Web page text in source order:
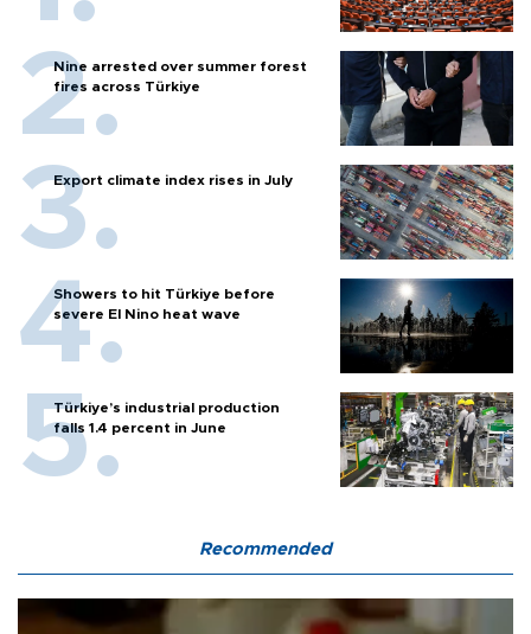
Nine arrested over summer forest
fires across Türkiye
Export climate index rises in July
Showers to hit Türkiye before
severe El Nino heat wave
Türkiye’s industrial production
falls 1.4 percent in June
Recommended